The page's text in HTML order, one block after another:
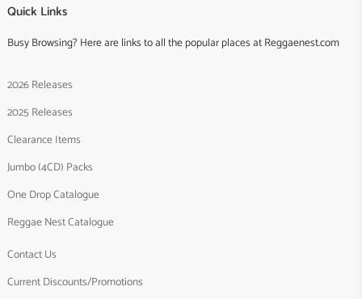
Quick Links
Busy Browsing? Here are links to all the popular places at Reggaenest.com
2026 Releases
2025 Releases
Clearance Items
Jumbo (4CD) Packs
One Drop Catalogue
Reggae Nest Catalogue
Contact Us
Current Discounts/Promotions